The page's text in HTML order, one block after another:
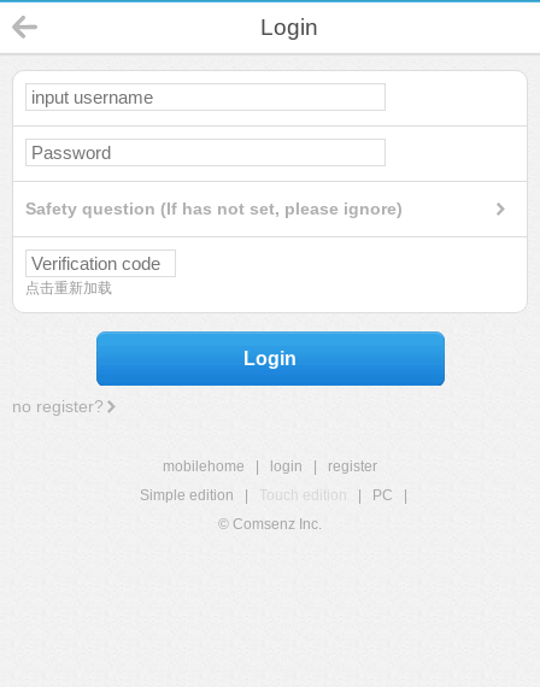
Login
Safety question (If has not set, please ignore)
点击重新加载
Login
no register?
mobilehome login
register
Simple edition
Touch edition PC
© Comsenz Inc.